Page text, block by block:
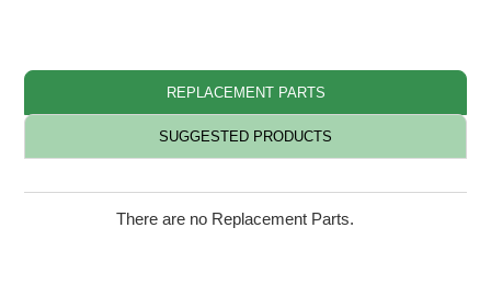
REPLACEMENT PARTS
SUGGESTED PRODUCTS
There are no Replacement Parts.